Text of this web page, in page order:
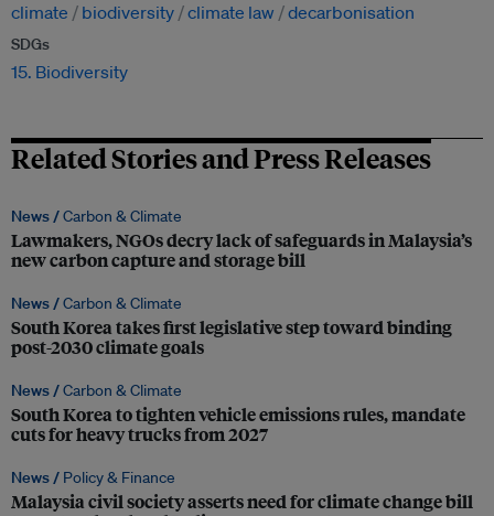
climate biodiversity climate law decarbonisation
SDGs
15. Biodiversity
Related Stories and Press Releases
News /Carbon & Climate
Lawmakers, NGOs decry lack of safeguards in Malaysia’s
new carbon capture and storage bill
News /Carbon & Climate
South Korea takes first legislative step toward binding
post-2030 climate goals
News /Carbon & Climate
South Korea to tighten vehicle emissions rules, mandate
cuts for heavy trucks from 2027
News / Policy & Finance
Malaysia civil society asserts need for climate change bill